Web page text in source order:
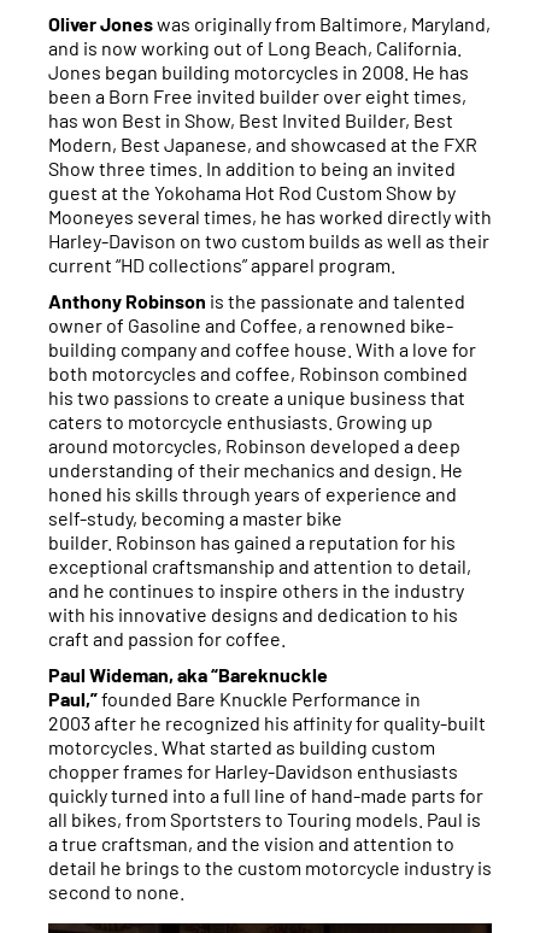
Oliver Joneswas originally from Baltimore, Maryland,
and is now working out of Long Beach, California.
Jones began building motorcycles in 2008. He has
been a Born Free invited builder over eight times,
has won Best in Show, Best Invited Builder, Best
Modern, Best Japanese, and showcased at the FXR
Show three times. In addition to being an invited
guest at the Yokohama Hot Rod Custom Show by
Mooneyes several times, he has worked directly with
Harley-Davison on two custom builds as well as their
current “HD collections” apparel program.
Anthony Robinson is the passionate and talented
owner of Gasoline and Coffee, a renowned bike-
building company and coffee house. With a love for
both motorcycles and coffee, Robinson combined
his two passions to create a unique business that
caters to motorcycle enthusiasts. Growing up
around motorcycles, Robinson developed a deep
understanding of their mechanics and design. He
honed his skills through years of experience and
self-study, becoming a master bike
builder. Robinson has gained a reputation for his
exceptional craftsmanship and attention to detail,
and he continues to inspire others in the industry
with his innovative designs and dedication to his
craft and passion for coffee.
Paul Wideman, aka “Bareknuckle
Paul,”founded Bare Knuckle Performance in
2003 after he recognized his affinity for quality-built
motorcycles. What started as building custom
chopper frames for Harley-Davidson enthusiasts
quickly turned into a full line of hand-made parts for
all bikes, from Sportsters to Touring models. Paul is
a true craftsman, and the vision and attention to
detail he brings to the custom motorcycle industry is
second to none.